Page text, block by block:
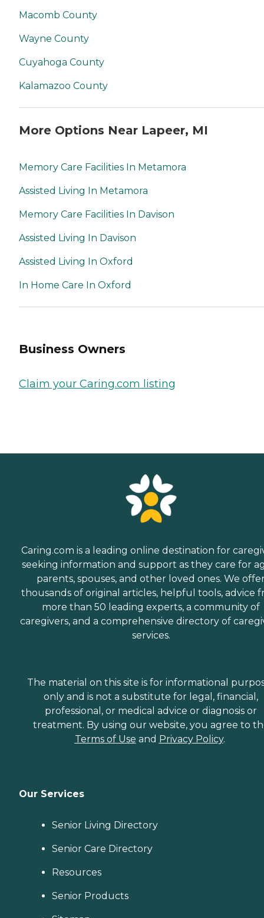
Macomb County
Wayne County
Cuyahoga County
Kalamazoo County
More Options Near Lapeer, MI
Memory Care Facilities In Metamora
Assisted Living In Metamora
Memory Care Facilities In Davison
Assisted Living In Davison
Assisted Living In Oxford
In Home Care In Oxford
Business Owners
Claim your Caring.com listing
Caring.com is a leading online destination for
seeking information and support as they care for
parents, spouses, and other loved ones. We
thousands of original articles, helpful tools, advice
more than 50 leading experts, a community of
caregivers, and a comprehensive directory of
services.
The material on this site is for informational
only and is not a substitute for legal, financial,
professional, or medical advice or diagnosis or
treatment. By using our website, you agree to
Terms of Use and Privacy Policy.
Our Services
Senior Living Directory
Senior Care Directory
Resources
Senior Products